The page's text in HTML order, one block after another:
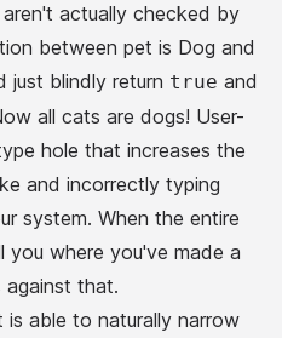
actually checked by
between pet is Dog and
just blindly return true and
all cats are dogs! User-
hole that increases the
and incorrectly typing
system. When the entire
where you've made a
that.
able to naturally narrow